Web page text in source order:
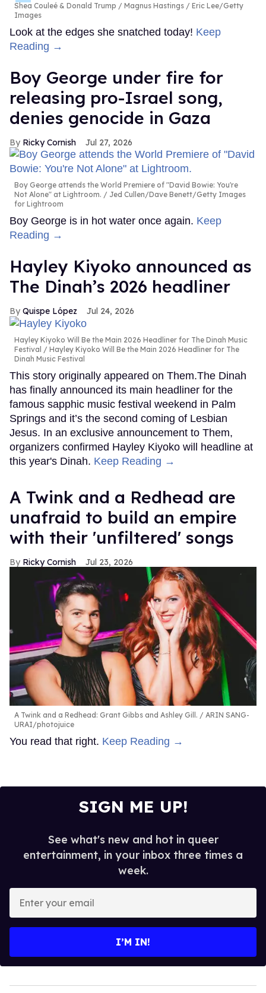
Shea Couleé & Donald Trump
Magnus Hastings / Eric Lee/Getty
Images
Look at the edges she snatched today! Keep
Reading →
Boy George under fire for
releasing pro-Israel song,
denies genocide in Gaza
Ricky Cornish Jul 27, 2026
Boy George attends the World Premiere of "David Bowie: You're
Not Alone" at Lightroom.
Jed Cullen/Dave Benett/Getty Images
for Lightroom
Boy George is in hot water once again. Keep
Reading →
Hayley Kiyoko announced as
The Dinah’s 2026 headliner
Quispe López Jul 24, 2026
Hayley Kiyoko Will Be the Main 2026 Headliner for The Dinah Music
Festival
Hayley Kiyoko Will Be the Main 2026 Headliner for The
Dinah Music Festival
This story originally appeared on Them.The Dinah
has finally announced its main headliner for the
famous sapphic music festival weekend in Palm
Springs and it’s the second coming of Lesbian
Jesus. In an exclusive announcement to Them,
organizers confirmed Hayley Kiyoko will headline at
this year's Dinah. Keep Reading →
A Twink and a Redhead are
unafraid to build an empire
with their 'unfiltered' songs
Ricky Cornish Jul 23, 2026
A Twink and a Redhead: Grant Gibbs and Ashley Gill.
ARIN SANG-
URAI/photojuice
You read that right. Keep Reading →
SIGN ME UP!
See what's new and hot in queer
entertainment, in your inbox three times a
week.
your
I’M IN!